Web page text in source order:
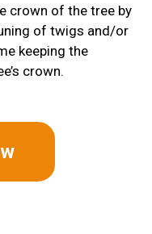
crown of the tree by
of twigs and/or
keeping the
crown.